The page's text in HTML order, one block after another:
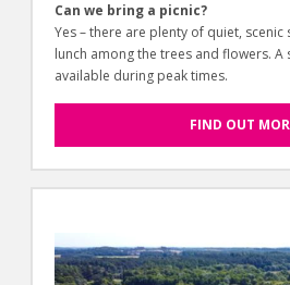
Can we bring a picnic?
Yes – there are plenty of quiet,
lunch among the trees and flowers. A
available during peak times.
FIND OUT